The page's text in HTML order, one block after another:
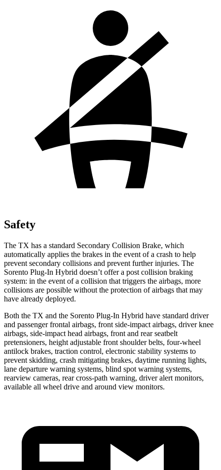
Safety
The TX has a standard Secondary Collision Brake, which
automatically applies the brakes in the event of a crash to help
prevent secondary collisions and prevent further injuries. The
Sorento Plug-In Hybrid doesn’t offer a post collision braking
system: in the event of a collision that triggers the airbags, more
collisions are possible without the protection of airbags that may
have already deployed.
Both the TX and the Sorento Plug-In Hybrid have standard driver
and passenger frontal airbags, front side-impact airbags, driver knee
airbags, side-impact head airbags, front and rear seatbelt
pretensioners, height adjustable front shoulder belts, four-wheel
antilock brakes, traction control, electronic stability systems to
prevent skidding, crash mitigating brakes, daytime running lights,
lane departure warning systems, blind spot warning systems,
rearview cameras, rear cross-path warning, driver alert monitors,
available all wheel drive and around view monitors.